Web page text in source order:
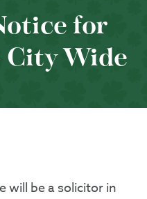
for
City Wide
will be a solicitor in